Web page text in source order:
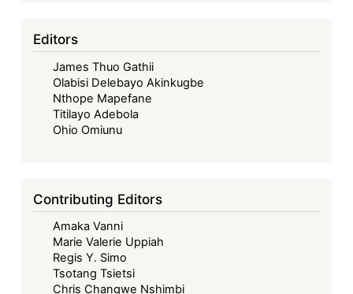
Editors
James Thuo Gathii
Olabisi Delebayo Akinkugbe
Nthope Mapefane
Titilayo Adebola
Ohio Omiunu
Contributing Editors
Amaka Vanni
Marie Valerie Uppiah
Regis Y. Simo
Tsotang Tsietsi
Chris Changwe Nshimbi